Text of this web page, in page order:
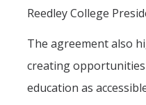
Reedley College
The agreement also
creating
education as